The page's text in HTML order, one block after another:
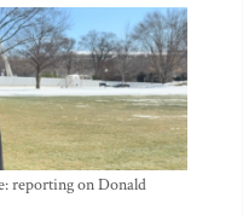
reporting on Donald